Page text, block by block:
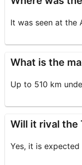
It was seen at the
What is the
Up to 510 km
Will it rival the
Yes, it is